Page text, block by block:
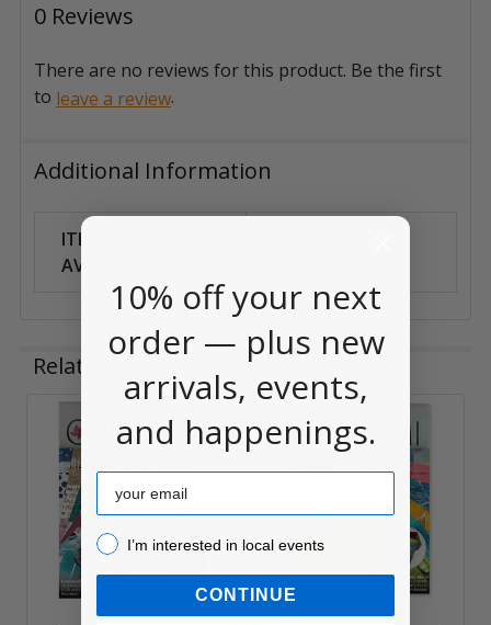
0 Reviews
There are no reviews for this product. Be the first
to leave a review.
Additional Information
ITEM
AVAILABILITY:
Related Products
Related
Products
10% off your next
order — plus new
arrivals, events,
and happenings.
Email
I’m interested in local events!
I’m interested in local events
CONTINUE